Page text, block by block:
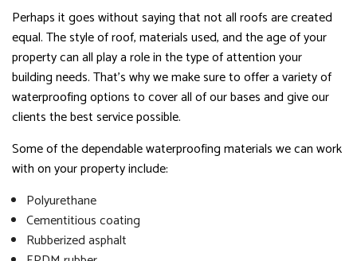
Perhaps it goes without saying that not all roofs are created
equal. The style of roof, materials used, and the age of your
property can all play a role in the type of attention your
building needs. That’s why we make sure to offer a variety of
waterproofing options to cover all of our bases and give our
clients the best service possible.
Some of the dependable waterproofing materials we can work
with on your property include:
Polyurethane
Cementitious coating
Rubberized asphalt